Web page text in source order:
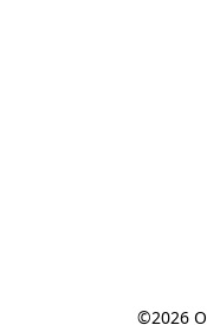
©2026